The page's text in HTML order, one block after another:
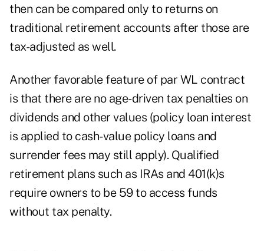
then can be compared only to returns on
traditional retirement accounts after those are
tax-adjusted as well.
Another favorable feature of par WL contract
is that there are no age-driven tax penalties on
dividends and other values (policy loan interest
is applied to cash-value policy loans and
surrender fees may still apply). Qualified
retirement plans such as IRAs and 401(k)s
require owners to be 59 to access funds
without tax penalty.